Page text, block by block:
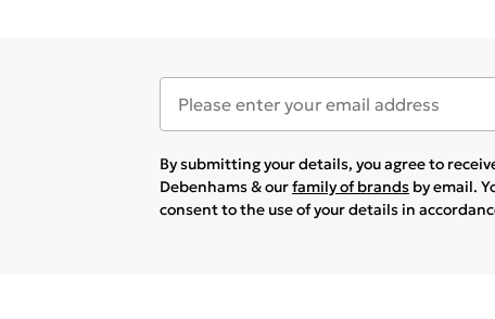
By submitting your details, you agree to
Debenhams & ourfamily of brands by email.
consent to the use of your details in